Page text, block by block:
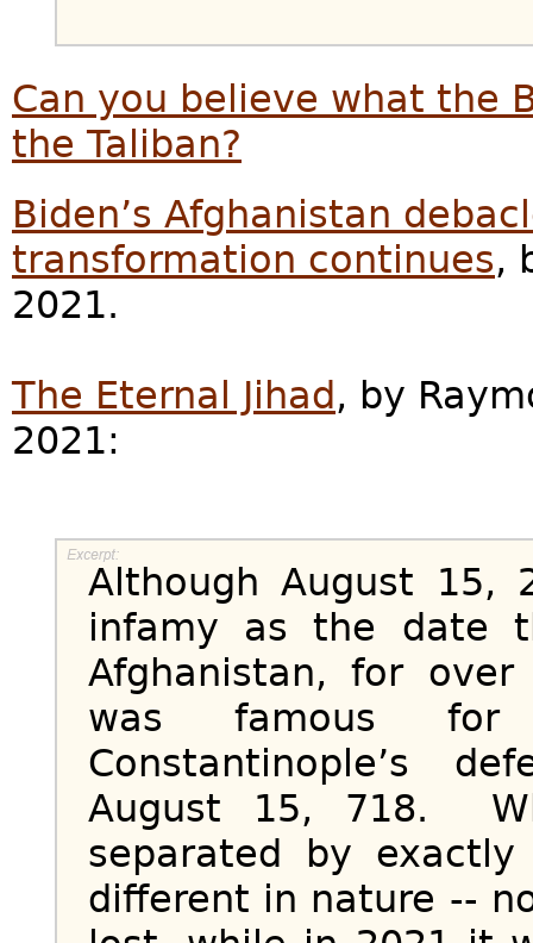
Can you believe what the
the Taliban?
Biden’s Afghanistan
transformation continues,
2021.
The Eternal Jihad , by
2021:
Although August 15,
infamy as the date
Afghanistan, for
was famous
Constantinople’s
August 15, 718.
separated by
different in nature --